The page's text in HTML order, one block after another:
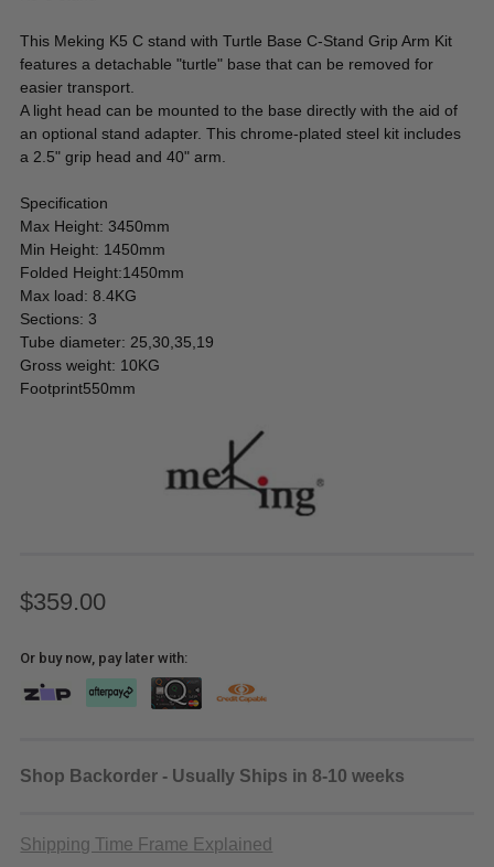
This Meking K5 C stand with Turtle Base C-Stand Grip Arm Kit
features a detachable "turtle" base that can be removed for
easier transport.
A light head can be mounted to the base directly with the aid of
an optional stand adapter. This chrome-plated steel kit includes
a 2.5" grip head and 40" arm.
Specification
Max Height: 3450mm
Min Height: 1450mm
Folded Height:1450mm
Max load: 8.4KG
Sections: 3
Tube diameter: 25,30,35,19
Gross weight: 10KG
Footprint550mm
$359.00
Or buy now, pay later with:
Shop Backorder - Usually Ships in 8-10 weeks
Shipping Time Frame Explained